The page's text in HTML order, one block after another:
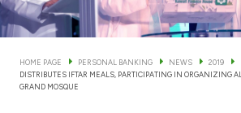
KFH Online Trade Service
Cards
Banking Tiers
HOME PAGE PERSONAL BANKING NEWS 2019
DISTRIBUTES IFTAR MEALS, PARTICIPATING IN ORGANIZING
GRAND MOSQUE